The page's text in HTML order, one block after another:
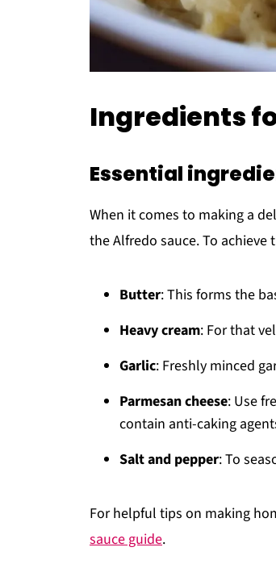
Ingredients
Essential
When it comes to making a
the Alfredo sauce. To
Butter: This forms the
Heavy cream: For that
Garlic: Freshly minced
Parmesan cheese: Use
contain anti-caking
Salt and pepper: To
For helpful tips on making
sauce guide.